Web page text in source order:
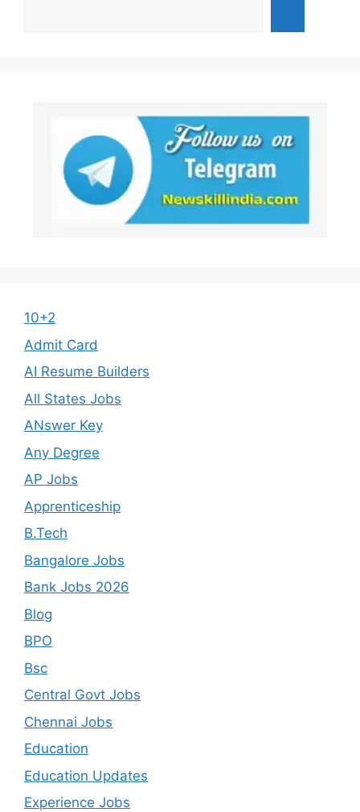
10+2
Admit Card
AI Resume Builders
All States Jobs
ANswer Key
Any Degree
AP Jobs
Apprenticeship
B.Tech
Bangalore Jobs
Bank Jobs 2026
Blog
BPO
Bsc
Central Govt Jobs
Chennai Jobs
Education
Education Updates
Experience Jobs